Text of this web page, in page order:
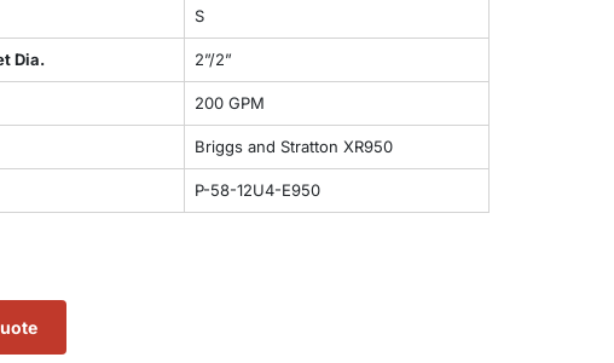
S
Dia. 2”/2”
200 GPM
Briggs and Stratton XR950
P-58-12U4-E950